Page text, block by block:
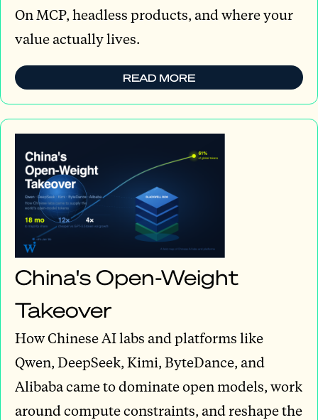
On MCP, headless products, and where your
value actually lives.
READ MORE
China's Open-Weight
Takeover
How Chinese AI labs and platforms like
Qwen, DeepSeek, Kimi, ByteDance, and
Alibaba came to dominate open models, work
around compute constraints, and reshape the